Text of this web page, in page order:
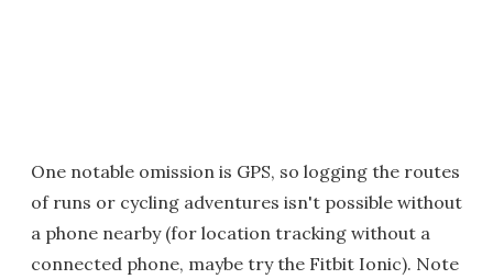
One notable omission is GPS, so logging the routes
of runs or cycling adventures isn't possible without
a phone nearby (for location tracking without a
connected phone, maybe try the Fitbit Ionic). Note